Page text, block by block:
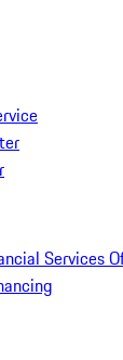
Services